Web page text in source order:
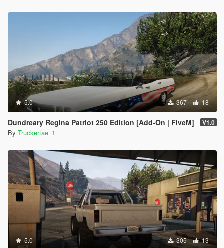
5.0 367 18
Dundreary Regina Patriot 250 Edition [Add-On | FiveM] V1.0
By Truckertae_1
5.0 305 13